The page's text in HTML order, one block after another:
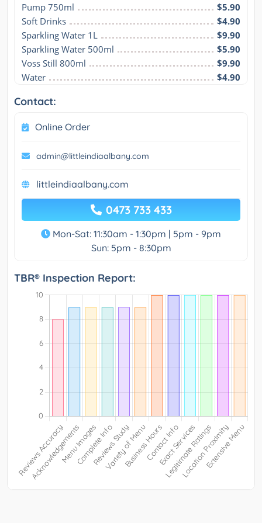
Pump 750ml
$5.90
Soft Drinks
$4.90
Sparkling Water 1L
$9.90
Sparkling Water 500ml
$5.90
Voss Still 800ml
$9.90
Water
$4.90
Contact:
Online Order
admin@littleindiaalbany.com
littleindiaalbany.com
0473 733 433
Mon-Sat: 11:30am - 1:30pm | 5pm - 9pm
Sun: 5pm - 8:30pm
TBR® Inspection Report: